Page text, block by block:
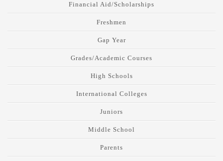
Financial Aid/Scholarships
Freshmen
Gap Year
Grades/Academic Courses
High Schools
International Colleges
Juniors
Middle School
Parents